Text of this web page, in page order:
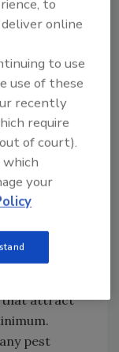
areas
with an
that
and leaks,
and
your
to
on pest
that attract
pest
to
online
to use
use of these
recently
require
of court).
your